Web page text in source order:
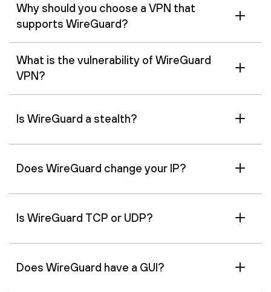
Why should you choose a VPN that
supports WireGuard?
What is the vulnerability of WireGuard
VPN?
Is WireGuard a stealth?
Does WireGuard change your IP?
Is WireGuard TCP or UDP?
Does WireGuard have a GUI?